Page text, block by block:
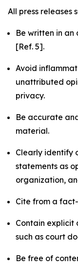
All press releases
Be written in
[Ref. 5].
Avoid
unattributed
privacy.
Be accurate
material.
Clearly identify
statements as
organization,
Cite from a
Contain explicit
such as court
Be free of